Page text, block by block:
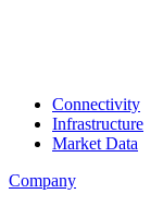
Connectivity
Infrastructure
Market Data
Company